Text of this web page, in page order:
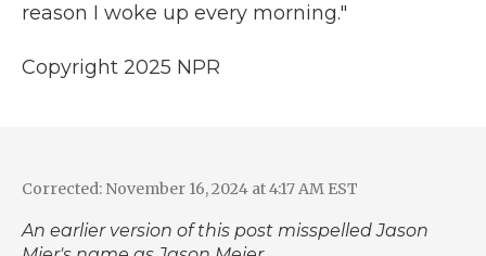
reason I woke up every morning."
Copyright 2025 NPR
Corrected: November 16, 2024 at 4:17 AM EST
An earlier version of this post misspelled Jason